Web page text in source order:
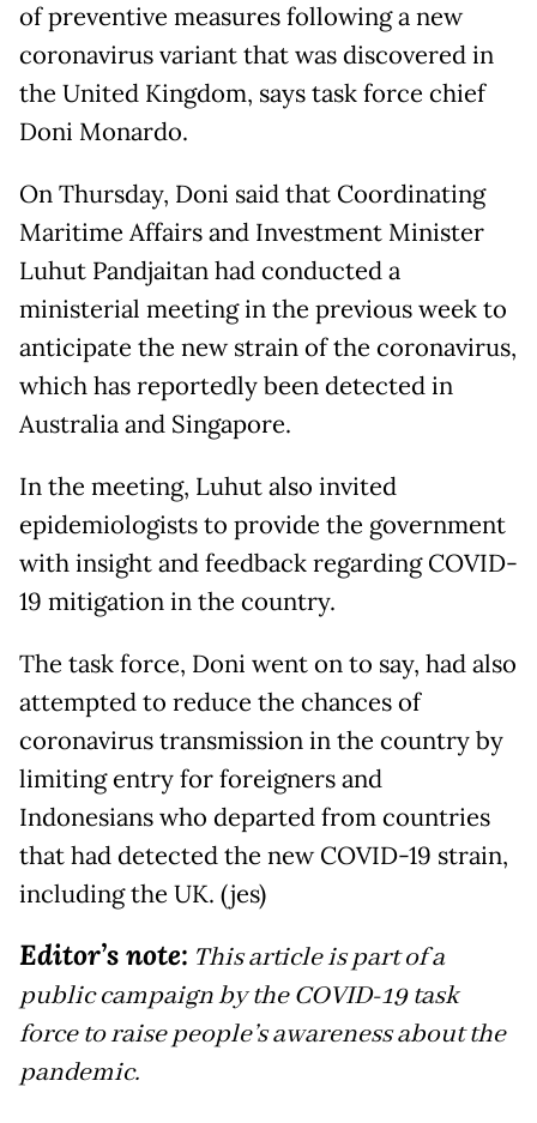
of preventive measures following a new
coronavirus variant that was discovered in
the United Kingdom, says task force chief
Doni Monardo.
On Thursday, Doni said that Coordinating
Maritime Affairs and Investment Minister
Luhut Pandjaitan had conducted a
ministerial meeting in the previous week to
anticipate the new strain of the coronavirus,
which has reportedly been detected in
Australia and Singapore.
In the meeting, Luhut also invited
epidemiologists to provide the government
with insight and feedback regarding COVID-
19 mitigation in the country.
The task force, Doni went on to say, had also
attempted to reduce the chances of
coronavirus transmission in the country by
limiting entry for foreigners and
Indonesians who departed from countries
that had detected the new COVID-19 strain,
including the UK. (jes)
Editor’s note: This article is part of a
public campaign by the COVID-19 task
force to raise people’s awareness about the
pandemic.